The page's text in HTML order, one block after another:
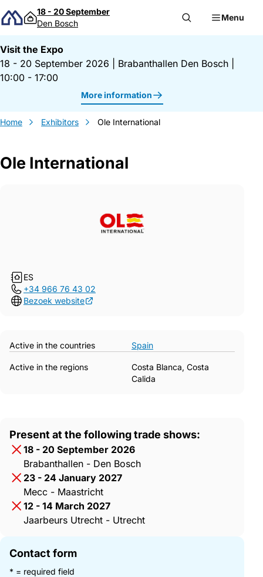
Skip to content
18 - 20 September
Den Bosch
Menu
Visit the Expo
18 - 20 September 2026
Brabanthallen Den Bosch
10:00 - 17:00
More information
Home Exhibitors Ole International
Ole International
ES
+34 966 76 43 02
Bezoek website
Active in the countries Spain
Active in the regions
Costa Blanca, Costa
Calida
Present at the following trade shows:
18 - 20 September 2026
Brabanthallen - Den Bosch
23 - 24 January 2027
Mecc - Maastricht
12 - 14 March 2027
Jaarbeurs Utrecht - Utrecht
Contact form
* = required field